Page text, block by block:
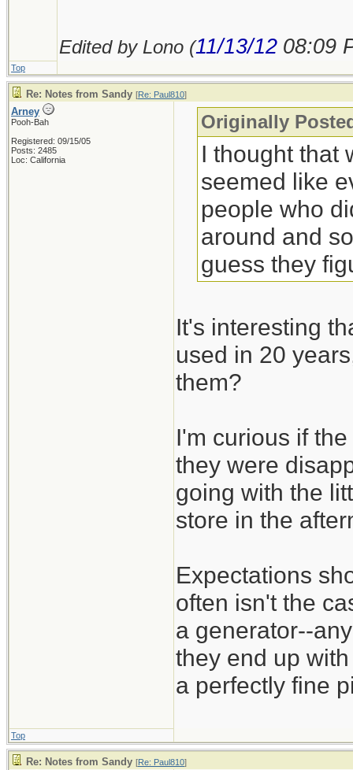
Edited by Lono (11/13/12 08:09
Top
Re: Notes from Sandy [Re: Paul810]
Arney
Pooh-Bah
Registered: 09/15/05
Posts: 2485
Loc: California
Originally
I thought that
seemed like
people who
around and
guess they
It's interesting
used in 20
them?
I'm curious if
they were
going with the
store in the
Expectations
often isn't the
a generator--
they end up
a perfectly fine
Top
Re: Notes from Sandy [Re: Paul810]